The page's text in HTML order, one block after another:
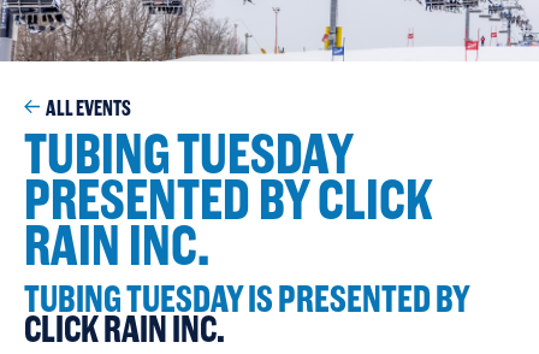
ALL EVENTS
TUBING TUESDAY
PRESENTED BY CLICK
RAIN INC.
TUBING TUESDAY IS PRESENTED BY
CLICK RAIN INC.